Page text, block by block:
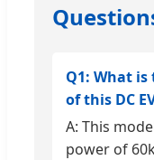
Q1: What
of this DC
A: This
power of